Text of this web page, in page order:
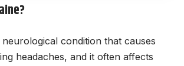
neurological condition that causes
headaches, and it often affects